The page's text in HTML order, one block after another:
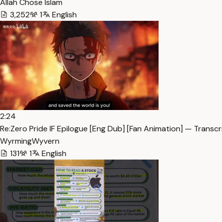
Allah Chose Islam
3,252
1 English
2:24
Re:Zero Pride IF Epilogue [Eng Dub] [Fan Animation] —
WyrmingWyvern
131
1 English